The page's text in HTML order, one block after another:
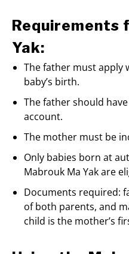
Requirements
Yak:
The father must apply
baby’s birth.
The father should have
account.
The mother must be
Only babies born at
Mabrouk Ma Yak are
Documents required:
of both parents, and
child is the mother’s